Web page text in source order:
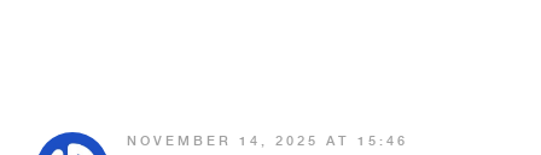
NOVEMBER 14, 2025 AT 15:46